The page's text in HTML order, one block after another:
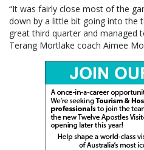
“It was fairly close most of the
down by a little bit going into the
great third quarter and managed
Terang Mortlake coach Aimee